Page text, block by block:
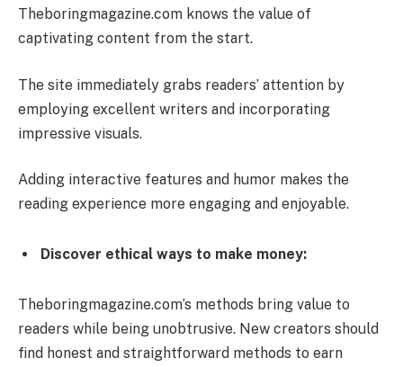
Theboringmagazine.com knows the value of
captivating content from the start.
The site immediately grabs readers’ attention by
employing excellent writers and incorporating
impressive visuals.
Adding interactive features and humor makes the
reading experience more engaging and enjoyable.
Discover ethical ways to make money:
Theboringmagazine.com’s methods bring value to
readers while being unobtrusive. New creators should
find honest and straightforward methods to earn